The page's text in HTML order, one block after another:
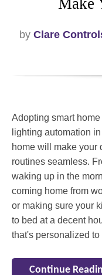
Make
by Clare
Adopting smart home
lighting automation
home will make your
routines seamless.
waking up in the
coming home from
or making sure your
to bed at a decent
that's personalized to
Continue